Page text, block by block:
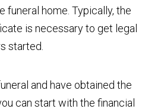
funeral home. Typically, the
is necessary to get legal
started.
and have obtained the
can start with the financial